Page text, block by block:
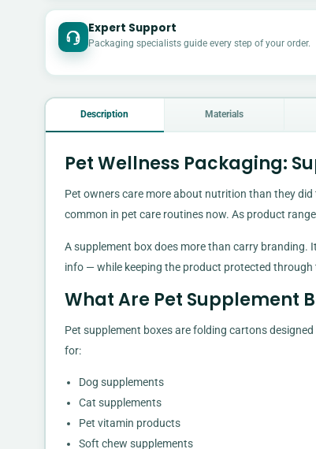
Expert Support
Packaging specialists guide every step of your order.
Description Materials
Pet Wellness Packaging:
Pet owners care more about nutrition than they
common in pet care routines now. As product
A supplement box does more than carry branding.
info — while keeping the product protected through
What Are Pet Supplement
Pet supplement boxes are folding cartons
for:
Dog supplements
Cat supplements
Pet vitamin products
Soft chew supplements